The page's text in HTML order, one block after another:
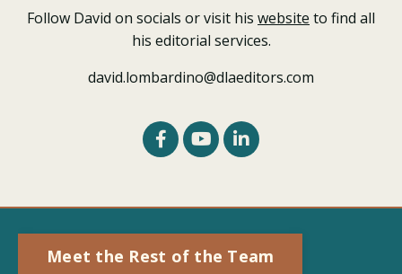
Follow David on socials or visit his website to find all
his editorial services.
david.lombardino@dlaeditors.com
Meet the Rest of the Team